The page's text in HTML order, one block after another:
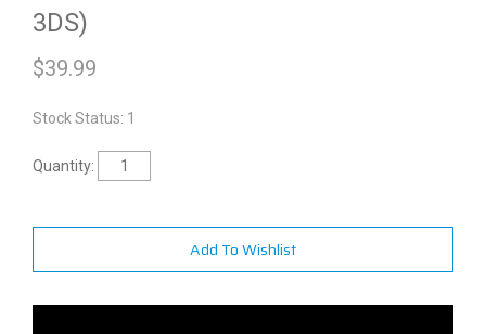
3DS)
$39.99
Stock Status: 1
Quantity:
Add To Wishlist